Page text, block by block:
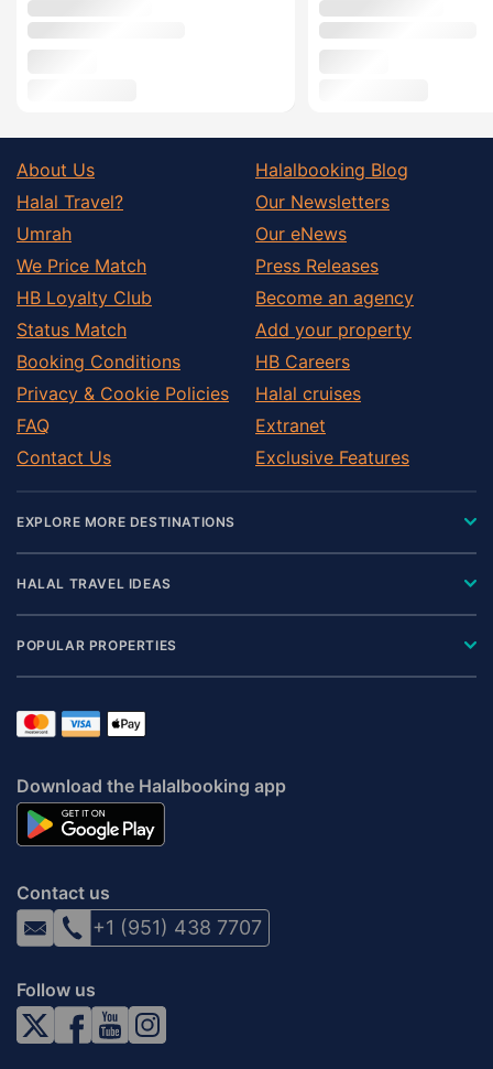
About Us
Halal Travel?
Umrah
We Price Match
HB Loyalty Club
Status Match
Booking Conditions
Privacy & Cookie Policies
FAQ
Contact Us
Halalbooking Blog
Our Newsletters
Our eNews
Press Releases
Become an agency
Add your property
HB Careers
Halal cruises
Extranet
Exclusive Features
EXPLORE MORE DESTINATIONS
HALAL TRAVEL IDEAS
POPULAR PROPERTIES
Download the Halalbooking app
Contact us
+1 (951) 438 7707
Follow us